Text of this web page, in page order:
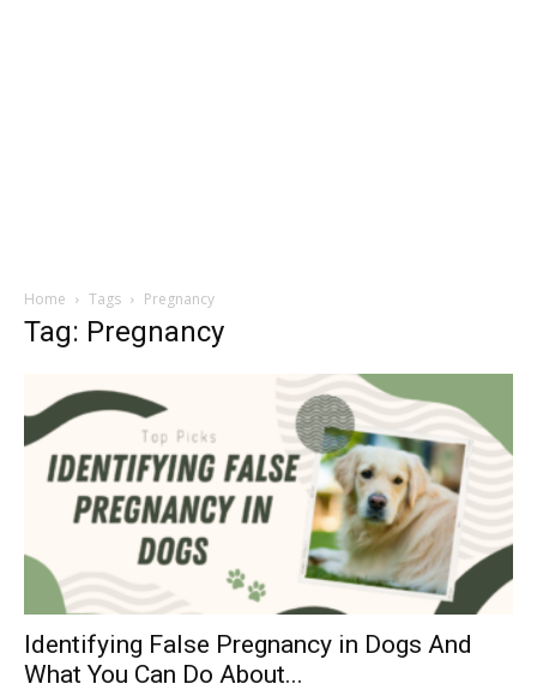
Home Tags Pregnancy
Tag: Pregnancy
Identifying False Pregnancy in Dogs And
What You Can Do About...